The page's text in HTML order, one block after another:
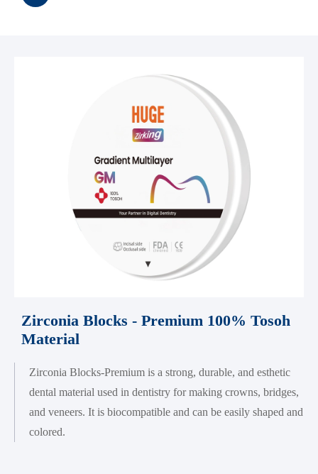
Zirconia Blocks - Premium 100% Tosoh
Material
Zirconia Blocks-Premium is a strong, durable, and esthetic
dental material used in dentistry for making crowns, bridges,
and veneers. It is biocompatible and can be easily shaped and
colored.